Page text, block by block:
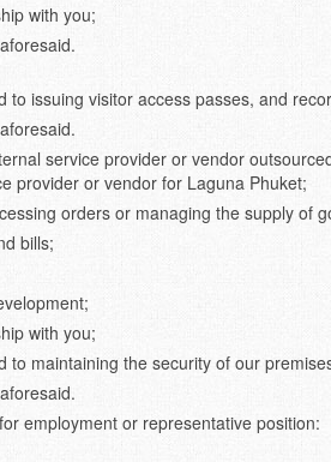
with you;
to issuing visitor access passes, and
service provider or vendor
provider or vendor for Laguna Phuket;
orders or managing the supply of
bills;
with you;
to maintaining the security of our
employment or representative position: